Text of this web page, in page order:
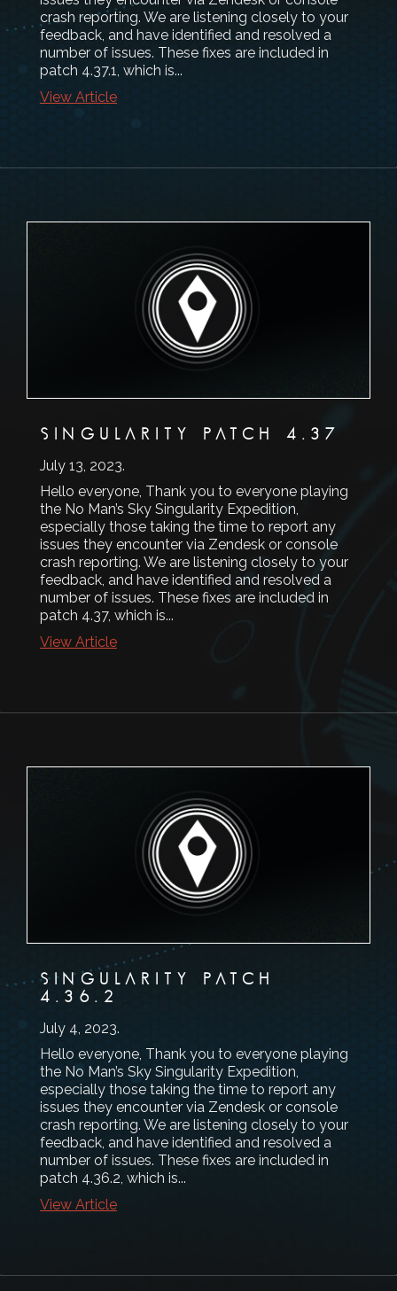
crash reporting. We are listening closely to your
feedback, and have identified and resolved a
number of issues. These fixes are included in
patch 4.37.1, which is...
View Article
SINGULARITY PATCH 4.37
July 13, 2023.
Hello everyone, Thank you to everyone playing
the No Man’s Sky Singularity Expedition,
especially those taking the time to report any
issues they encounter via Zendesk or console
crash reporting. We are listening closely to your
feedback, and have identified and resolved a
number of issues. These fixes are included in
patch 4.37, which is...
View Article
SINGULARITY PATCH
4.36.2
July 4, 2023.
Hello everyone, Thank you to everyone playing
the No Man’s Sky Singularity Expedition,
especially those taking the time to report any
issues they encounter via Zendesk or console
crash reporting. We are listening closely to your
feedback, and have identified and resolved a
number of issues. These fixes are included in
patch 4.36.2, which is...
View Article